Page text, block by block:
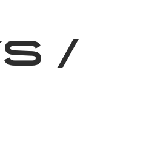
/